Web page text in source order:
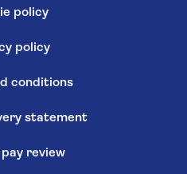
policy
policy
conditions
statement
review